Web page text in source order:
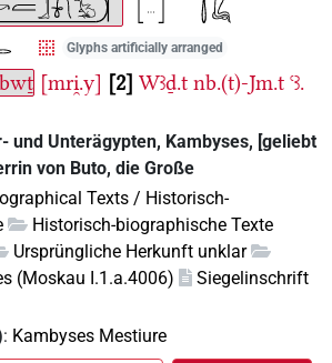
Glyphs artificially arranged
[mri̯.y] 2 Wꜣḏ.t nb.(t)-Jm.t ꜥꜣ.
und Unterägypten, Kambyses, [geliebt
von Buto, die Große
Texts / Historisch-
Historisch-biographische Texte
Ursprüngliche Herkunft unklar
(Moskau I.1.a.4006)
Siegelinschrift
: Kambyses Mestiure